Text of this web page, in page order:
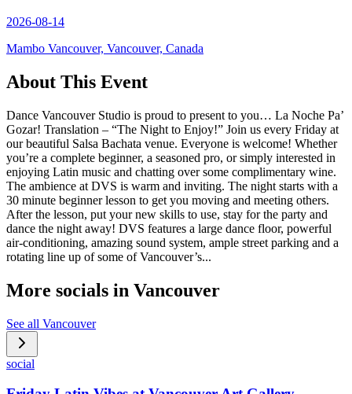
2026-08-14
Mambo Vancouver, Vancouver, Canada
About This Event
Dance Vancouver Studio is proud to present to you… La Noche Pa’
Gozar! Translation – “The Night to Enjoy!” Join us every Friday at
our beautiful Salsa Bachata venue. Everyone is welcome! Whether
you’re a complete beginner, a seasoned pro, or simply interested in
enjoying Latin music and chatting over some complimentary wine.
The ambience at DVS is warm and inviting. The night starts with a
30 minute beginner lesson to get you moving and meeting others.
After the lesson, put your new skills to use, stay for the party and
dance the night away! DVS features a large dance floor, powerful
air-conditioning, amazing sound system, ample street parking and a
rotating line up of some of Vancouver’s...
More socials in Vancouver
See all Vancouver
social